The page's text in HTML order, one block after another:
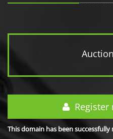
This domain has been